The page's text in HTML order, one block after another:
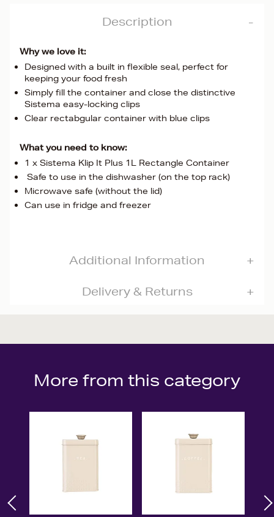
Description
Why we love it:
Designed with a built in flexible seal, perfect for
keeping your food fresh
Simply fill the container and close the distinctive
Sistema easy-locking clips
Clear rectabgular container with blue clips
What you need to know:
1 x Sistema Klip It Plus 1L Rectangle Container
Safe to use in the dishwasher (on the top rack)
Microwave safe (without the lid)
Can use in fridge and freezer
Additional Information
Delivery & Returns
More from this category